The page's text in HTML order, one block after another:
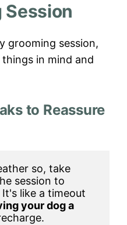
Session
grooming session,
in mind and
to Reassure
so, take
session to
It's like a timeout
your dog a